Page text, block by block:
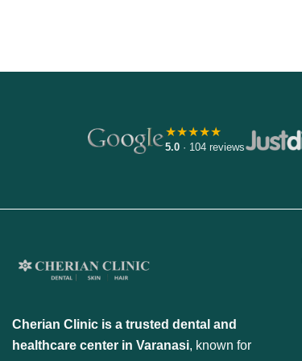
★★★★★
5.0· 104 reviews
Cherian Clinic is a trusted dental and
healthcare center in Varanasi, known for